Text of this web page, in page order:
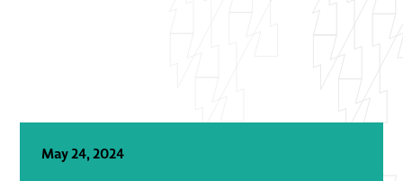
May 24, 2024